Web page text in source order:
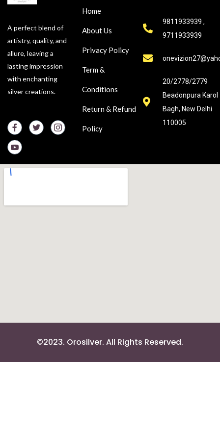
A perfect blend of
artistry, quality, and
allure, leaving a
lasting impression
with enchanting
silver creations.
Home
About Us
Privacy Policy
Term &
Conditions
Return & Refund
Policy
9811933939 ,
9711933939
20/2778/2779
Beadonpura Karol
Bagh, New Delhi
110005
©2023. Orosilver. All Rights Reserved.